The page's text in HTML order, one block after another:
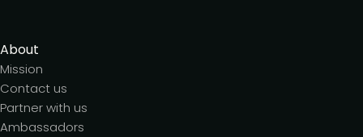
About
Mission
Contact us
Partner with us
Ambassadors